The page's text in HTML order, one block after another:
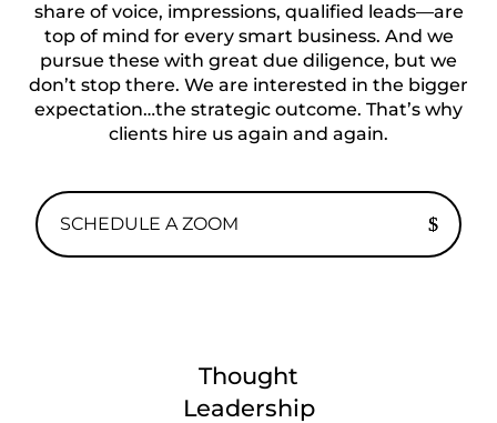
share of voice, impressions, qualified leads—are
top of mind for every smart business. And we
pursue these with great due diligence, but we
don’t stop there. We are interested in the bigger
expectation…the strategic outcome. That’s why
clients hire us again and again.
SCHEDULE A ZOOM
Thought
Leadership